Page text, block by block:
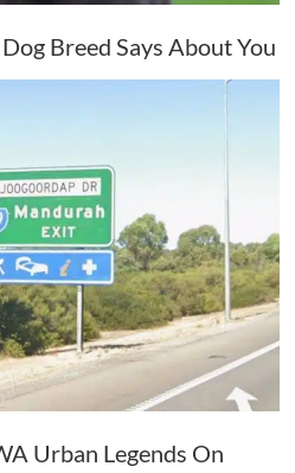
Breed Says About You
Urban Legends On